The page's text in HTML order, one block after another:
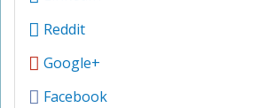
Reddit
Google+
Facebook